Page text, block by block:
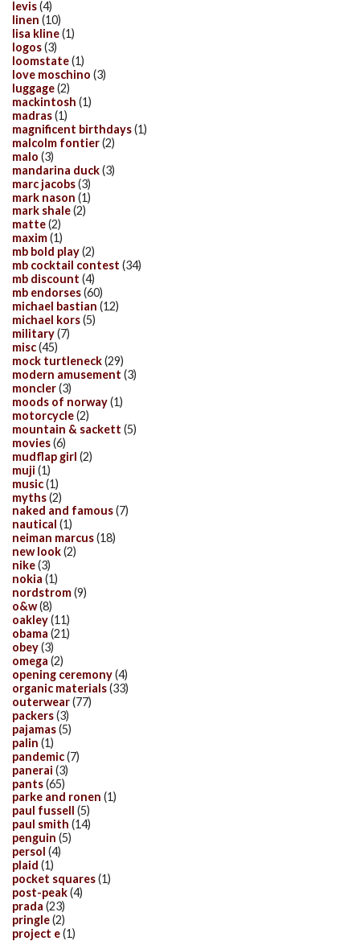
levis(4)
linen (10)
lisa kline(1)
logos(3)
loomstate(1)
love moschino (3)
luggage(2)
mackintosh (1)
madras(1)
magnificent birthdays(1)
malcolm fontier(2)
malo (3)
mandarina duck(3)
marc jacobs(3)
mark nason (1)
mark shale(2)
matte(2)
maxim(1)
mb bold play(2)
mb cocktail contest (34)
mb discount (4)
mb endorses(60)
michael bastian (12)
michael kors(5)
military(7)
misc(45)
mock turtleneck(29)
modern amusement (3)
moncler(3)
moods of norway(1)
motorcycle(2)
mountain & sackett (5)
movies(6)
mudflap girl (2)
muji (1)
music(1)
myths(2)
naked and famous(7)
nautical (1)
neiman marcus(18)
new look(2)
nike(3)
nokia (1)
nordstrom(9)
o&w(8)
oakley(11)
obama (21)
obey(3)
omega (2)
opening ceremony(4)
organic materials(33)
outerwear(77)
packers(3)
pajamas(5)
palin (1)
pandemic(7)
panerai (3)
pants(65)
parke and ronen (1)
paul fussell (5)
paul smith (14)
penguin (5)
persol (4)
plaid (1)
pocket squares(1)
post-peak(4)
prada (23)
pringle(2)
project e(1)